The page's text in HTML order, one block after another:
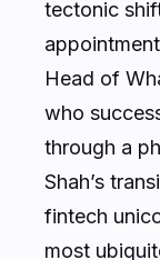
Head of
who
through a
Shah’s
fintech
most
more than